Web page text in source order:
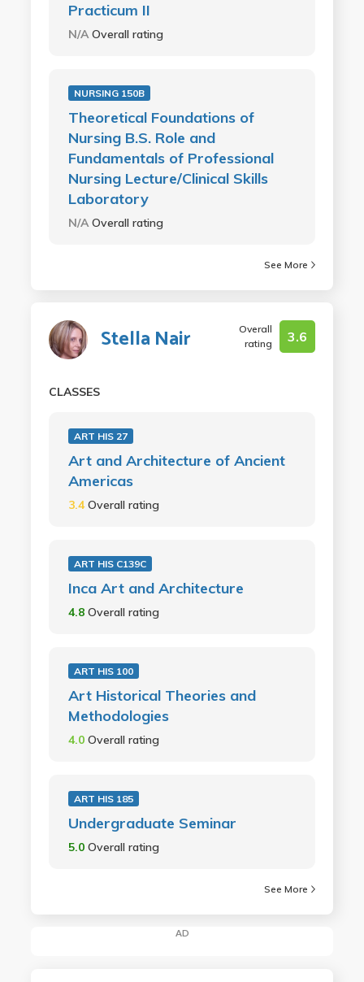
Practicum II
N/AOverall rating
NURSING 150B
Theoretical Foundations of
Nursing B.S. Role and
Fundamentals of Professional
Nursing Lecture/Clinical Skills
Laboratory
N/AOverall rating
See More
Stella Nair
Overall
rating
3.6
CLASSES
ART HIS 27
Art and Architecture of Ancient
Americas
3.4Overall rating
ART HIS C139C
Inca Art and Architecture
4.8 Overall rating
ART HIS 100
Art Historical Theories and
Methodologies
4.0 Overall rating
ART HIS 185
Undergraduate Seminar
5.0 Overall rating
See More
AD